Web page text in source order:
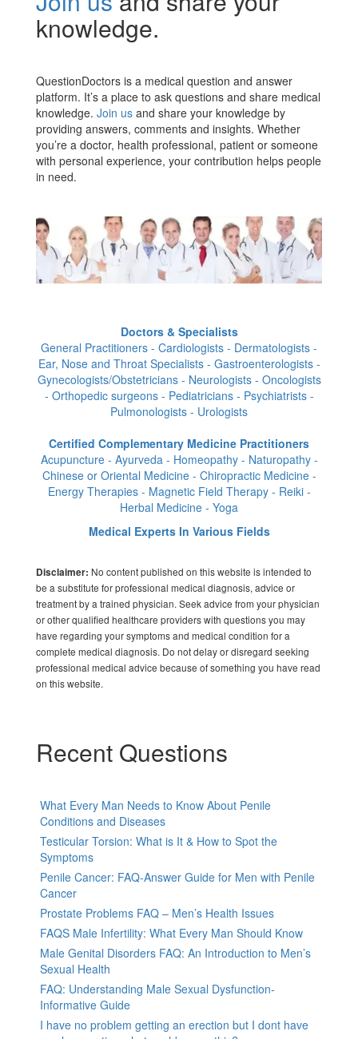
knowledge.
QuestionDoctors is a medical question and answer
platform. It’s a place to ask questions and share medical
knowledge. Join us and share your knowledge by
providing answers, comments and insights. Whether
you’re a doctor, health professional, patient or someone
with personal experience, your contribution helps people
in need.
Doctors & Specialists
General Practitioners - Cardiologists - Dermatologists -
Ear, Nose and Throat Specialists - Gastroenterologists -
Gynecologists/Obstetricians - Neurologists - Oncologists
- Orthopedic surgeons - Pediatricians - Psychiatrists -
Pulmonologists - Urologists
Certified Complementary Medicine Practitioners
Acupuncture - Ayurveda - Homeopathy - Naturopathy -
Chinese or Oriental Medicine - Chiropractic Medicine -
Energy Therapies - Magnetic Field Therapy - Reiki -
Herbal Medicine - Yoga
Medical Experts In Various Fields
Disclaimer: No content published on this website is intended to
be a substitute for professional medical diagnosis, advice or
treatment by a trained physician. Seek advice from your physician
or other qualified healthcare providers with questions you may
have regarding your symptoms and medical condition for a
complete medical diagnosis. Do not delay or disregard seeking
professional medical advice because of something you have read
on this website.
Recent Questions
What Every Man Needs to Know About Penile
Conditions and Diseases
Testicular Torsion: What is It & How to Spot the
Symptoms
Penile Cancer: FAQ-Answer Guide for Men with Penile
Cancer
Prostate Problems FAQ – Men’s Health Issues
FAQS Male Infertility: What Every Man Should Know
Male Genital Disorders FAQ: An Introduction to Men’s
Sexual Health
FAQ: Understanding Male Sexual Dysfunction-
Informative Guide
I have no problem getting an erection but I dont have